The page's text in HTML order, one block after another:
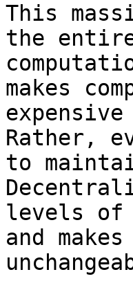
This
the entire
makes
Rather,
to
levels of
and